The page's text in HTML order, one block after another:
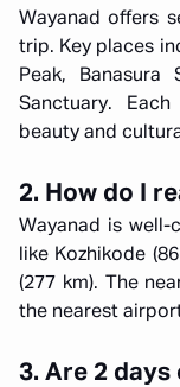
Wayanad offers
trip. Key places
Peak,
Sanctuary.
beauty and
2. How do I
Wayanad is
like Kozhikode
(277 km). The
the nearest
3. Are 2